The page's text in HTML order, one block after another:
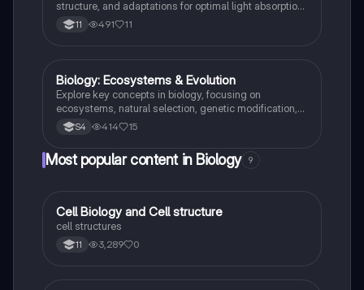
structure, and adaptations for optimal light absorption
and gas exchange. This study note covers the
process of photosynthesis, the role of chloroplasts,
standards.
11 491 11
Biology
Biology: Ecosystems & Evolution
Explore key concepts in biology, focusing on
ecosystems, natural selection, genetic modification,
and energy transfer. This comprehensive summary
covers essential topics such as photosynthesis, food
chains, biodiversity, and the nitrogen cycle, providing
a clear understanding of how living organisms interact
biology.
S4 414 15
Most popular content in Biology 9
CBiology
Cell Biology and Cell structure
cell structures
11 3,289 0